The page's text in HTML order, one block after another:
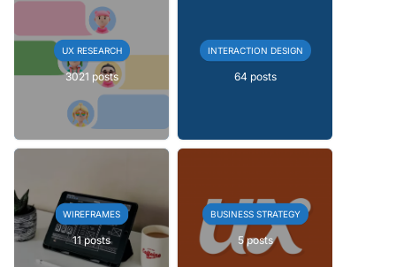
UX RESEARCH
3021 posts
INTERACTION DESIGN
64 posts
WIREFRAMES
11 posts
BUSINESS STRATEGY
5 posts